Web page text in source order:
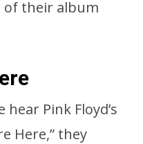
of their album
Pink Floyd’s
Here,” they